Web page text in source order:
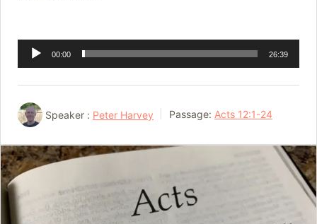
Audio
Player
00:00 26:39
Speaker : Peter Harvey Passage: Acts 12:1-24